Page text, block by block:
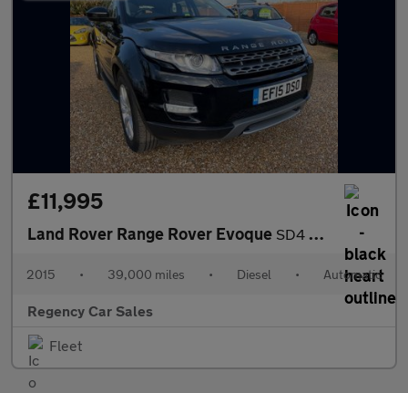
£11,995
Land Rover Range Rover Evoque SD4 PURE TECH
2015 • 39,000 miles • Diesel • Automatic
Regency Car Sales
Fleet